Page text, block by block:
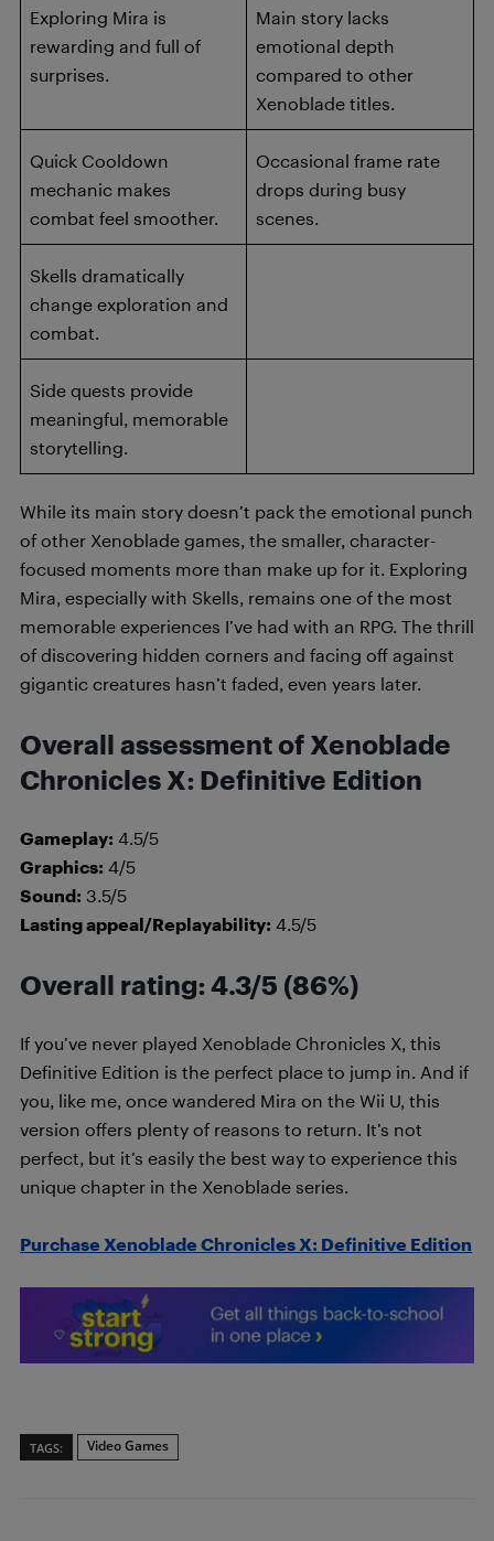
Exploring Mira is
rewarding and full of
surprises.
Main story lacks
emotional depth
compared to other
Xenoblade titles.
Quick Cooldown
mechanic makes
combat feel smoother.
Occasional frame rate
drops during busy
scenes.
Skells dramatically
change exploration and
combat.
Side quests provide
meaningful, memorable
storytelling.
While its main story doesn’t pack the emotional punch
of other Xenoblade games, the smaller, character-
focused moments more than make up for it. Exploring
Mira, especially with Skells, remains one of the most
memorable experiences I’ve had with an RPG. The thrill
of discovering hidden corners and facing off against
gigantic creatures hasn’t faded, even years later.
Overall assessment of Xenoblade
Chronicles X: Definitive Edition
Gameplay: 4.5/5
Graphics: 4/5
Sound: 3.5/5
Lasting appeal/Replayability: 4.5/5
Overall rating: 4.3/5 (86%)
If you’ve never played Xenoblade Chronicles X, this
Definitive Edition is the perfect place to jump in. And if
you, like me, once wandered Mira on the Wii U, this
version offers plenty of reasons to return. It’s not
perfect, but it’s easily the best way to experience this
unique chapter in the Xenoblade series.
Purchase Xenoblade Chronicles X: Definitive Edition
TAGS: Video Games